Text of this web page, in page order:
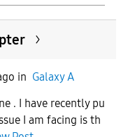
in Galaxy A
. I have recently pu
I am facing is th